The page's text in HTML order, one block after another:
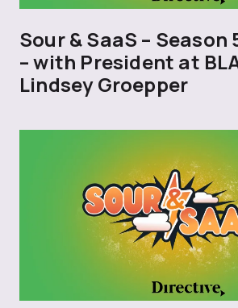
Sour & SaaS – Season
– with President at
Lindsey Groepper